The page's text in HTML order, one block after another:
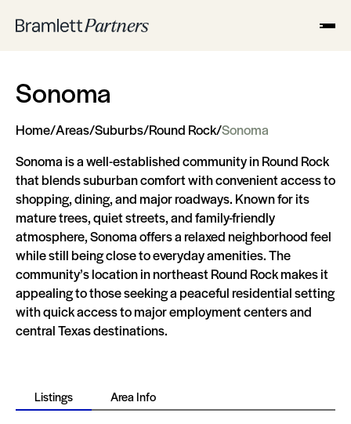
Sonoma
Home/Areas/Suburbs/Round Rock/Sonoma
Sonoma is a well-established community in Round Rock
that blends suburban comfort with convenient access to
shopping, dining, and major roadways. Known for its
mature trees, quiet streets, and family-friendly
atmosphere, Sonoma offers a relaxed neighborhood feel
while still being close to everyday amenities. The
community’s location in northeast Round Rock makes it
appealing to those seeking a peaceful residential setting
with quick access to major employment centers and
central Texas destinations.
Listings Area Info